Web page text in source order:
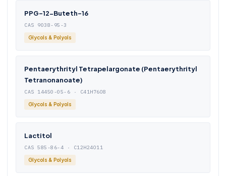
PPG-12-Buteth-16
CAS 9038-95-3
Glycols & Polyols
Pentaerythrityl Tetrapelargonate (Pentaerythrityl
Tetranonanoate)
CAS 14450-05-6 · C41H76O8
Glycols & Polyols
Lactitol
CAS 585-86-4 · C12H24O11
Glycols & Polyols